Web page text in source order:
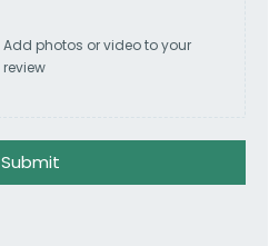
Add photos or video to your
review
Submit